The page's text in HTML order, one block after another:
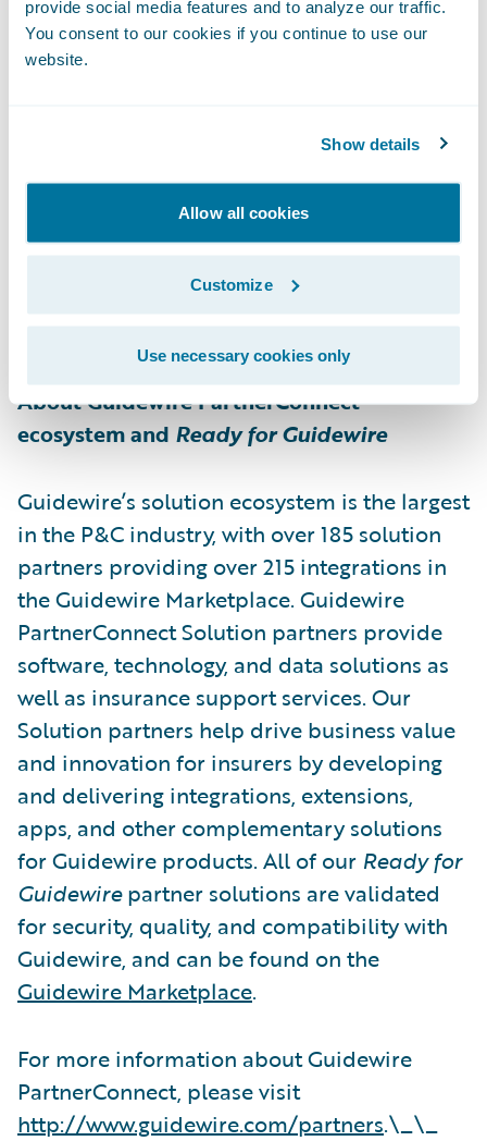
provide social media features and to analyze our traffic.
You consent to our cookies if you continue to use our
website.
Show details
Allow all cookies
Customize
Use necessary cookies only
end-to-end digital payments platform
provides expanded payment options, multi-
digital claim payment, even for the most
fastest growing digital payments platforms
in the insurance industry, One Inc manages
claim payments. For more information,
please visitwww.oneinc.com.
About Guidewire PartnerConnect
ecosystem and Ready for Guidewire
Guidewire’s solution ecosystem is the largest
in the P&C industry, with over 185 solution
partners providing over 215 integrations in
the Guidewire Marketplace. Guidewire
PartnerConnect Solution partners provide
software, technology, and data solutions as
well as insurance support services. Our
Solution partners help drive business value
and innovation for insurers by developing
and delivering integrations, extensions,
apps, and other complementary solutions
for Guidewire products. All of our Ready for
Guidewirepartner solutions are validated
for security, quality, and compatibility with
Guidewire, and can be found on the
Guidewire Marketplace.
For more information about Guidewire
PartnerConnect, please visit
http://www.guidewire.com/partners.\_\_